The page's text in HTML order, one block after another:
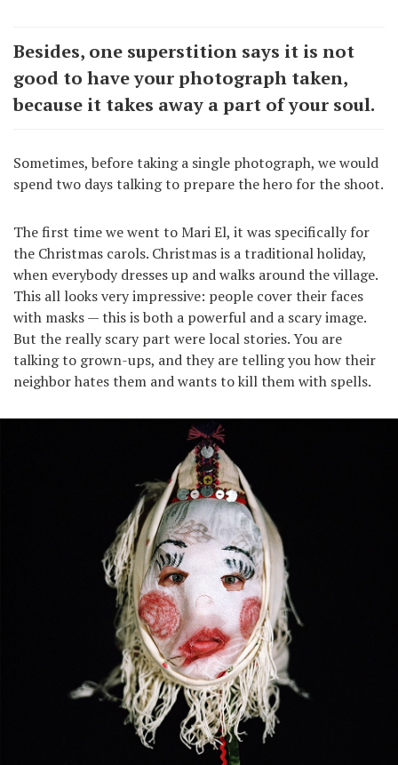
Besides, one superstition says it is not
good to have your photograph taken,
because it takes away a part of your soul.
Sometimes, before taking a single photograph, we would
spend two days talking to prepare the hero for the shoot.
The first time we went to Mari El, it was specifically for
the Christmas carols. Christmas is a traditional holiday,
when everybody dresses up and walks around the village.
This all looks very impressive: people cover their faces
with masks — this is both a powerful and a scary image.
But the really scary part were local stories. You are
talking to grown-ups, and they are telling you how their
neighbor hates them and wants to kill them with spells.